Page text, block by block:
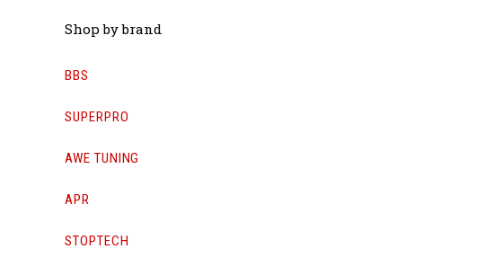
Shop by brand
BBS
SUPERPRO
AWE TUNING
APR
STOPTECH